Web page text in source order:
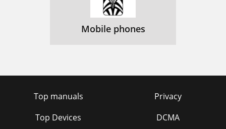
Mobile phones
Top manuals
Top Devices
Privacy
DCMA